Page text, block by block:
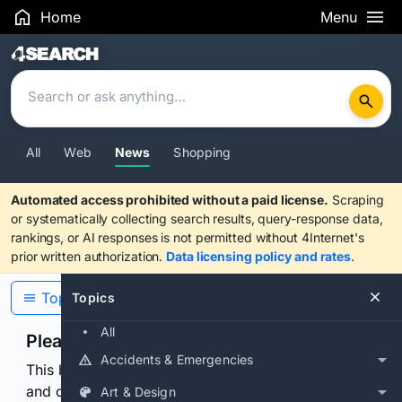
Home Menu
Search Results
All Web News Shopping
Automated access prohibited without a paid license. Scraping
or systematically collecting search results, query-response data,
rankings, or AI responses is not permitted without 4Internet's
prior written authorization. Data licensing policy and rates.
Topics
All
Accidents & Emergencies
Art & Design
Topics
Please confirm you are human
This browser or connection looks automated. Press
and continuously hold the control for 3 seconds to